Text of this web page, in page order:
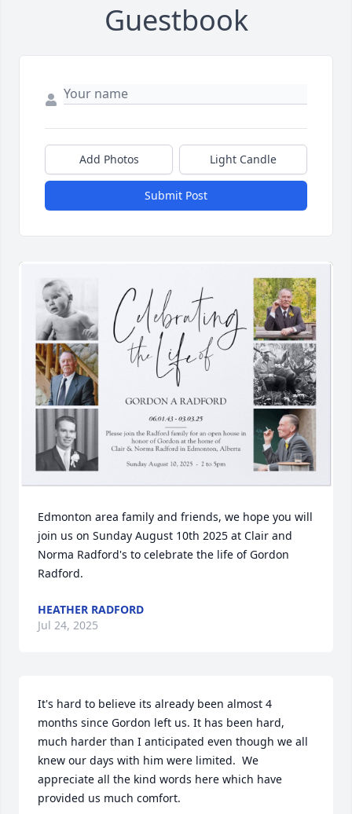
Guestbook
Add Photos Light Candle
Submit Post
Edmonton area family and friends, we hope you will
join us on Sunday August 10th 2025 at Clair and
Norma Radford's to celebrate the life of Gordon
Radford.
HEATHER RADFORD
Jul 24, 2025
It's hard to believe its already been almost 4
months since Gordon left us. It has been hard,
much harder than I anticipated even though we all
knew our days with him were limited.  We
appreciate all the kind words here which have
provided us much comfort.